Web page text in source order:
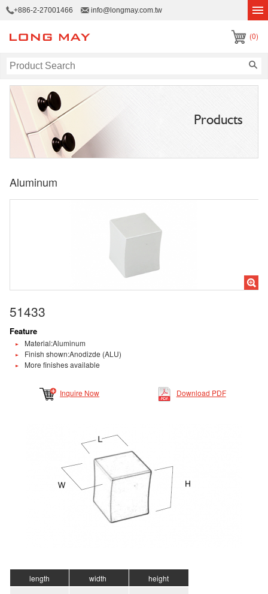
+886-2-27001466 info@longmay.com.tw
(0)
Products
Aluminum
51433
Feature
Material:Aluminum
Finish shown:Anodizde (ALU)
More finishes available
Inquire Now Download PDF
length width height